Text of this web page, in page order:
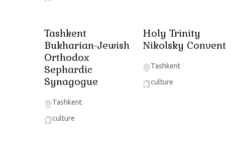
Tashkent
Bukharian-Jewish
Orthodox
Sephardic
Synagogue
Tashkent
culture
Holy Trinity
Nikolsky Convent
Tashkent
culture